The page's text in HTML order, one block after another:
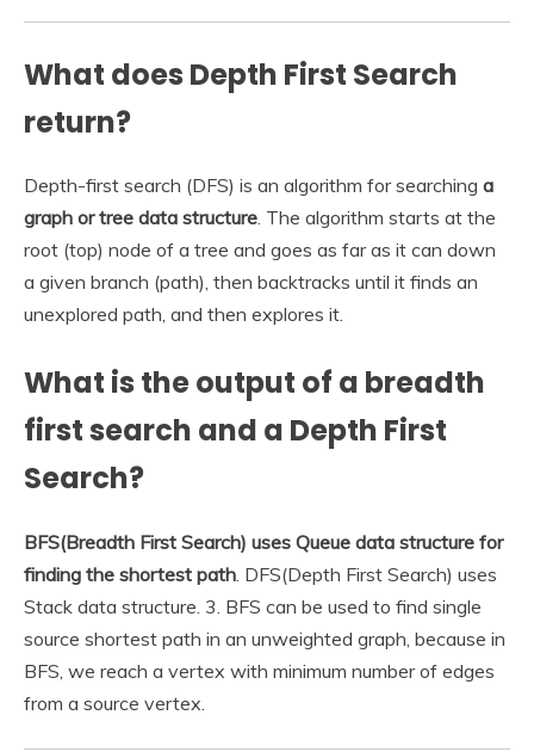
What does Depth First Search
return?
Depth-first search (DFS) is an algorithm for searching a
graph or tree data structure. The algorithm starts at the
root (top) node of a tree and goes as far as it can down
a given branch (path), then backtracks until it finds an
unexplored path, and then explores it.
What is the output of a breadth
first search and a Depth First
Search?
BFS(Breadth First Search) uses Queue data structure for
finding the shortest path. DFS(Depth First Search) uses
Stack data structure. 3. BFS can be used to find single
source shortest path in an unweighted graph, because in
BFS, we reach a vertex with minimum number of edges
from a source vertex.